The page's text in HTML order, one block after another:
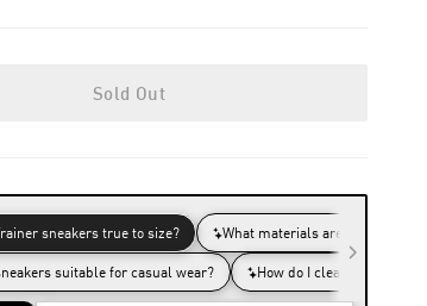
Sold Out